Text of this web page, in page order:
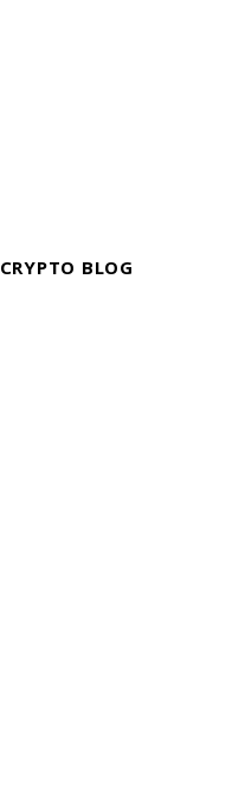
CRYPTO BLOG